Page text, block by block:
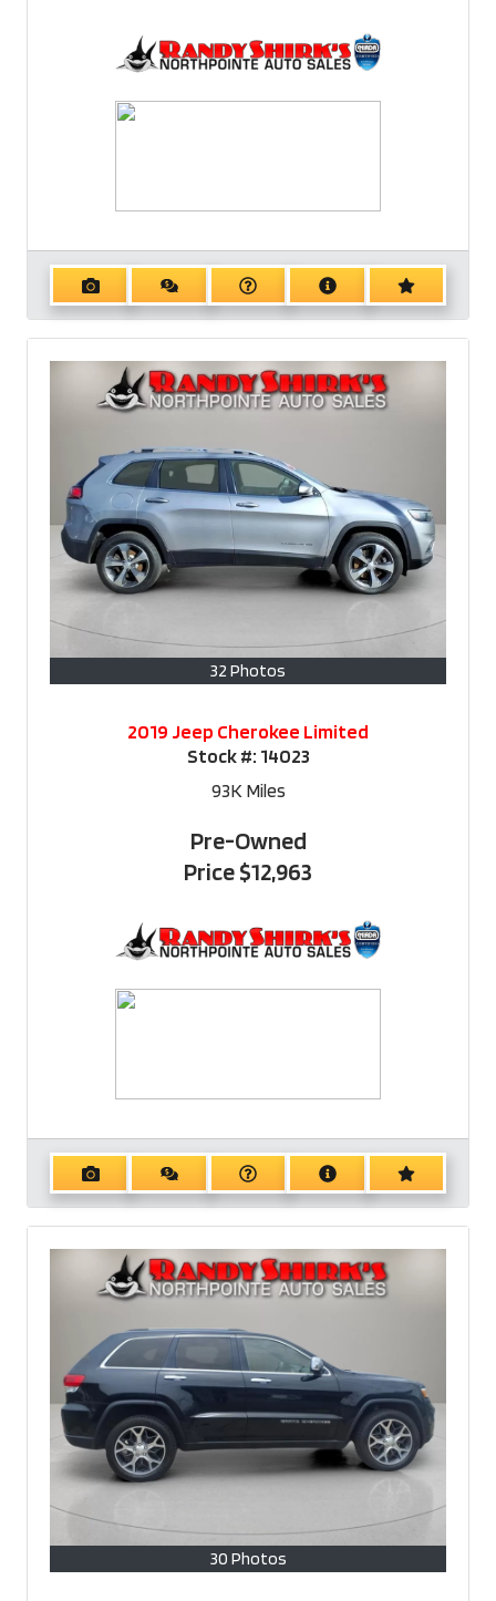
32 Photos
2019 Jeep Cherokee Limited
Stock #: 14023
93KMiles
Pre-Owned
Price$12,963
30 Photos